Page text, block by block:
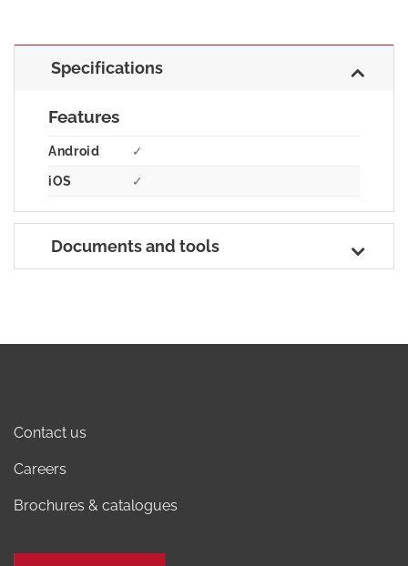
Specifications
Features
Android
✓
iOS
✓
Documents and tools
Contact us
Careers
Brochures & catalogues